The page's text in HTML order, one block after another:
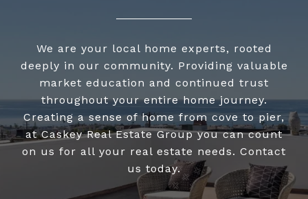
We are your local home experts, rooted
deeply in our community. Providing valuable
market education and continued trust
throughout your entire home journey.
Creating a sense of home from cove to pier,
at Caskey Real Estate Group you can count
on us for all your real estate needs. Contact
us today.